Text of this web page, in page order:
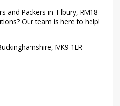
and Packers in Tilbury, RM18
Our team is here to help!
MK9 1LR